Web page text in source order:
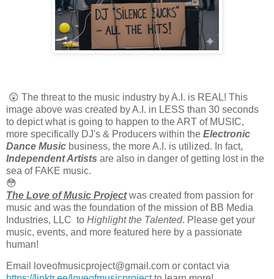
😲 The threat to the music industry by A.I. is REAL! This
image above was created by A.I. in LESS than 30 seconds
to depict what is going to happen to the ART of MUSIC,
more specifically DJ's & Producers within the Electronic
Dance Music
Independent Artists are also in danger of getting lost in the
sea of FAKE music.
😳
The Love of Music Project was created from passion for
music and was the foundation of the mission of BB Media
Industries, LLC  to Highlight the Talented. Please get your
music, events, and more featured here by a passionate
human!